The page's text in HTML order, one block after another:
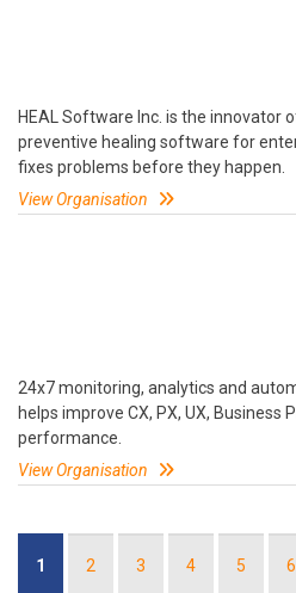
HEAL Software Inc. is the innovator
preventive healing software for
fixes problems before they happen.
View Organisation
24x7 monitoring, analytics and
helps improve CX, PX, UX, Business
performance.
View Organisation
Current
1 Page
2 Page
3 Page
4 Page
5 6